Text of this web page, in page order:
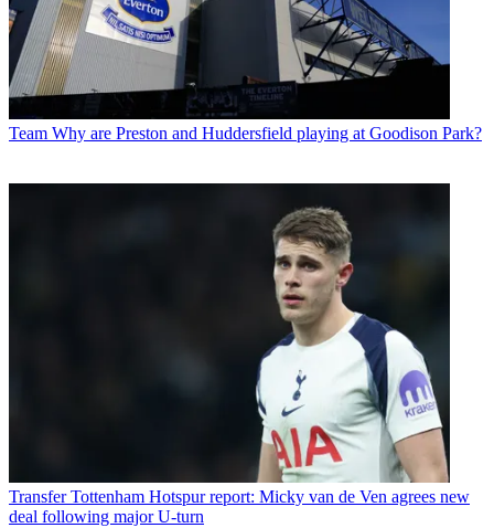
Team Why are Preston and Huddersfield playing at Goodison Park?
Transfer Tottenham Hotspur report: Micky van de Ven agrees new
deal following major U-turn